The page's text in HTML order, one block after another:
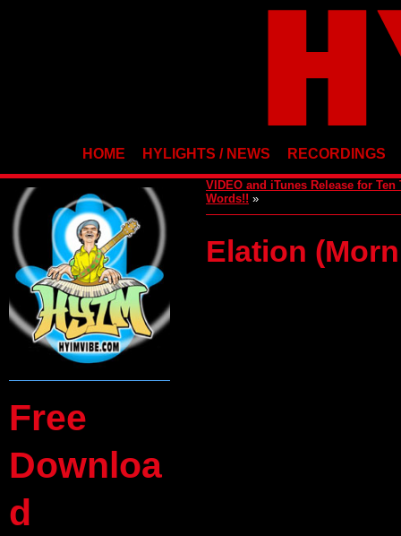
HOME HYLIGHTS / NEWS RECORDINGS
Free
Downloa
d
VIDEO and iTunes Release for Ten
Words!! »
Elation